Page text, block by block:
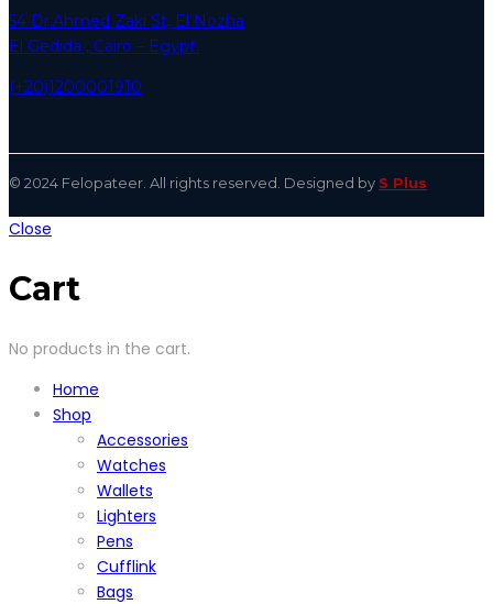
54 Dr.Ahmed Zaki St, El Nozha
El Gedida , Cairo – Egypt.
(+20)1200001910
© 2024 Felopateer. All rights reserved. Designed by S Plus
Close
Cart
No products in the cart.
Home
Shop
Accessories
Watches
Wallets
Lighters
Pens
Cufflink
Bags